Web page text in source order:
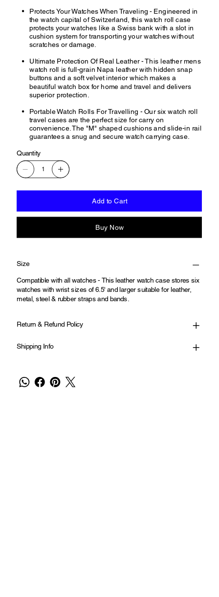
Protects Your Watches When Traveling - Engineered in
the watch capital of Switzerland, this watch roll case
protects your watches like a Swiss bank with a slot in
cushion system for transporting your watches without
scratches or damage.
Ultimate Protection Of Real Leather - This leather mens
watch roll is full-grain Napa leather with hidden snap
buttons and a soft velvet interior which makes a
beautiful watch box for home and travel and delivers
superior protection.
Portable Watch Rolls For Travelling - Our six watch roll
travel cases are the perfect size for carry on
convenience. The "M" shaped cushions and slide-in rail
guarantees a snug and secure watch carrying case.
Quantity
Add to Cart
Buy Now
Size
Compatible with all watches - This leather watch case stores six
watches with wrist sizes of 6.5' and larger suitable for leather,
metal, steel & rubber straps and bands.
Return & Refund Policy
Shipping Info